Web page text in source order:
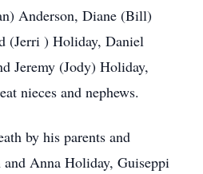
Anderson, Diane (Bill)
(Jerri ) Holiday, Daniel
Jeremy (Jody) Holiday,
nieces and nephews.
by his parents and
and Anna Holiday, Guiseppi